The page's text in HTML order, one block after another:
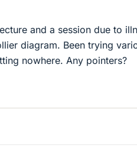
and a session due to
diagram. Been trying
nowhere. Any pointers?